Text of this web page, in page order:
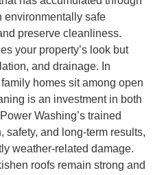
environmentally safe
preserve cleanliness.
your property’s look but
and drainage. In
homes sit among open
is an investment in both
Washing’s trained
safety, and long-term results,
weather-related damage.
roofs remain strong and